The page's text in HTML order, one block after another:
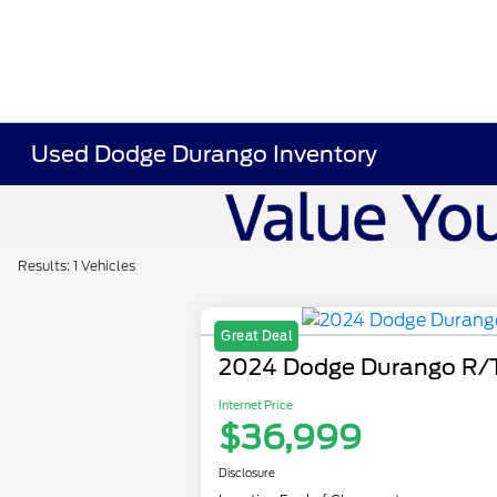
Used Dodge Durango Inventory
Results: 1 Vehicles
Great Deal
2024 Dodge Durango R/
Internet Price
$36,999
Disclosure